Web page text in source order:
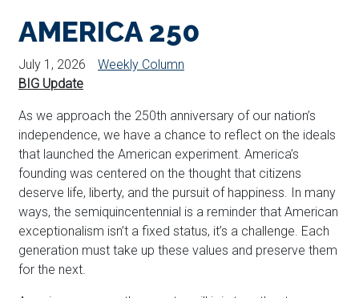
AMERICA 250
July 1, 2026
Weekly Column
BIG Update
As we approach the 250th anniversary of our nation’s
independence, we have a chance to reflect on the ideals
that launched the American experiment. America’s
founding was centered on the thought that citizens
deserve life, liberty, and the pursuit of happiness. In many
ways, the semiquincentennial is a reminder that American
exceptionalism isn’t a fixed status, it’s a challenge. Each
generation must take up these values and preserve them
for the next.